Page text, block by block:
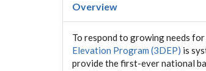
Overview
To respond to growing needs
Elevation Program (3DEP) is
provide the first-ever national